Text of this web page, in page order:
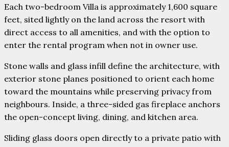
Each two-bedroom Villa is approximately 1,600 square
feet, sited lightly on the land across the resort with
direct access to all amenities, and with the option to
enter the rental program when not in owner use.
Stone walls and glass infill define the architecture, with
exterior stone planes positioned to orient each home
toward the mountains while preserving privacy from
neighbours. Inside, a three-sided gas fireplace anchors
the open-concept living, dining, and kitchen area.
Sliding glass doors open directly to a private patio with